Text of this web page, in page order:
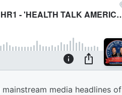
media headlines of